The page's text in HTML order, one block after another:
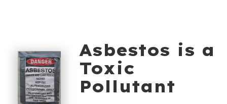
Asbestos is a
Toxic
Pollutant